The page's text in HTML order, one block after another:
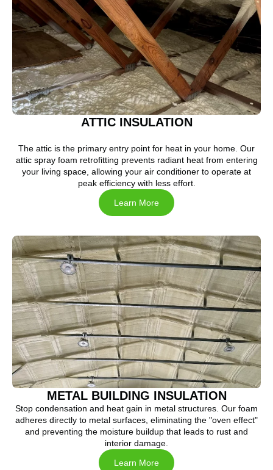
ATTIC INSULATION
The attic is the primary entry point for heat in your home. Our
attic spray foam retrofitting prevents radiant heat from entering
your living space, allowing your air conditioner to operate at
peak efficiency with less effort.
Learn More
METAL BUILDING INSULATION
Stop condensation and heat gain in metal structures. Our foam
adheres directly to metal surfaces, eliminating the "oven effect"
and preventing the moisture buildup that leads to rust and
interior damage.
Learn More